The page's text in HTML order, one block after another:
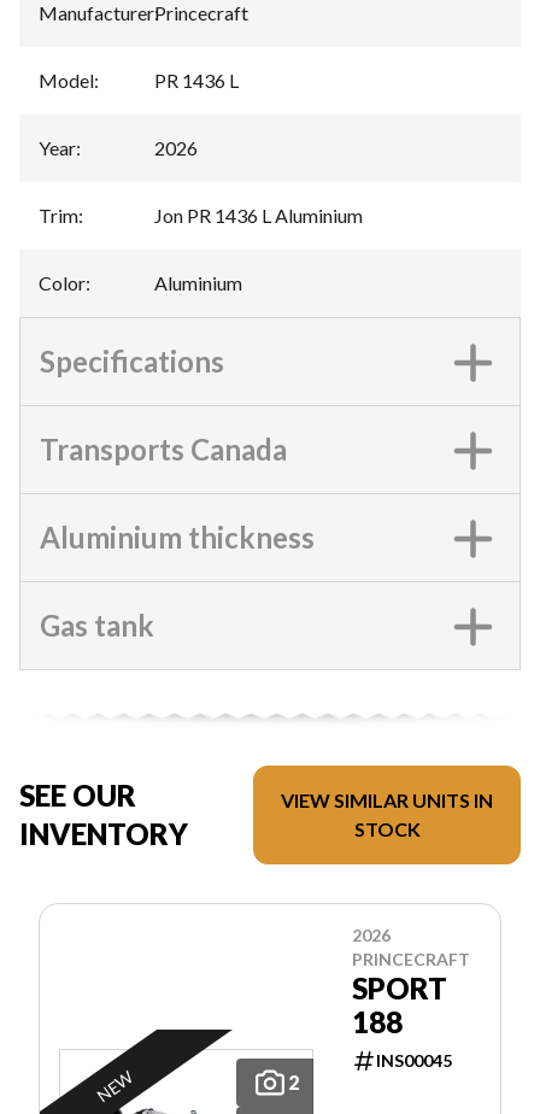
Manufacturer:Princecraft
Model: PR 1436 L
Year: 2026
Trim: Jon PR 1436 L Aluminium
Color: Aluminium
Specifications
Transports Canada
Aluminium thickness
Gas tank
SEE OUR
INVENTORY
VIEW SIMILAR UNITS IN
STOCK
2
NEW
2026
PRINCECRAFT
SPORT
188
INS00045